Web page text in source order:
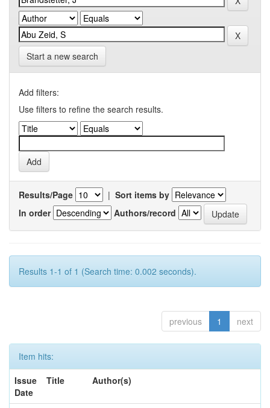
Start a new search
Add filters:
Use filters to refine the search results.
Results/Page | Sort items by
In order
Authors/record
Results 1-1 of 1 (Search time: 0.002 seconds).
previous 1 next
Item hits:
Issue
Date
Title Author(s)